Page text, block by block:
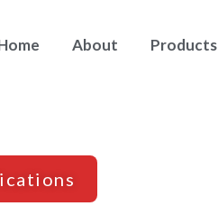
About Products